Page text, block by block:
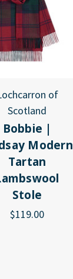
of
Scotland
Bobbie |
Modern
Tartan
Stole
$119.00